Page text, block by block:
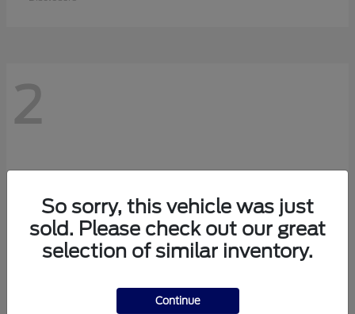
2
So sorry, this vehicle was just
sold. Please check out our great
selection of similar inventory.
Continue